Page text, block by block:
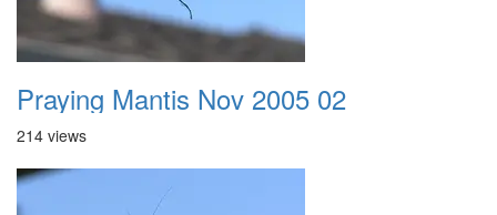
Praying Mantis Nov 2005 02
214 views